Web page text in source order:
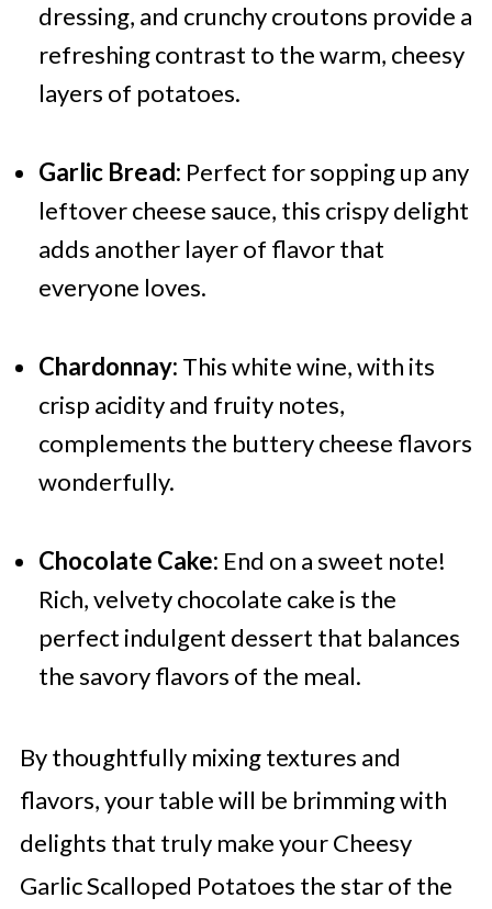
dressing, and crunchy croutons provide a
refreshing contrast to the warm, cheesy
layers of potatoes.
Garlic Bread: Perfect for sopping up any
leftover cheese sauce, this crispy delight
adds another layer of flavor that
everyone loves.
Chardonnay: This white wine, with its
crisp acidity and fruity notes,
complements the buttery cheese flavors
wonderfully.
Chocolate Cake: End on a sweet note!
Rich, velvety chocolate cake is the
perfect indulgent dessert that balances
the savory flavors of the meal.
By thoughtfully mixing textures and
flavors, your table will be brimming with
delights that truly make your Cheesy
Garlic Scalloped Potatoes the star of the